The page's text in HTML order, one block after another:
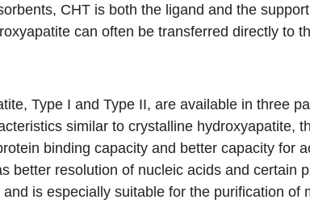
CHT is both the ligand and the
can often be transferred directly to
Type I and Type II, are available in three
similar to crystalline hydroxyapatite,
binding capacity and better capacity for
better resolution of nucleic acids and certain
is especially suitable for the purification of